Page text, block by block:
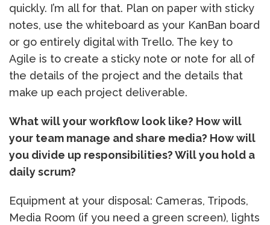
quickly. I’m all for that. Plan on paper with sticky
notes, use the whiteboard as your KanBan board
or go entirely digital with Trello. The key to
Agile is to create a sticky note or note for all of
the details of the project and the details that
make up each project deliverable.
What will your workflow look like? How will
your team manage and share media? How will
you divide up responsibilities? Will you hold a
daily scrum?
Equipment at your disposal: Cameras, Tripods,
Media Room (if you need a green screen), lights